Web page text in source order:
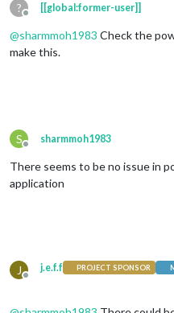
?
Offline
[[global:former-user]]
@sharmmoh1983 Check the
make this.
S
Offline
sharmmoh1983
There seems to be no issue in
application
J
Offline
j.e.f.f PROJECT SPONSOR